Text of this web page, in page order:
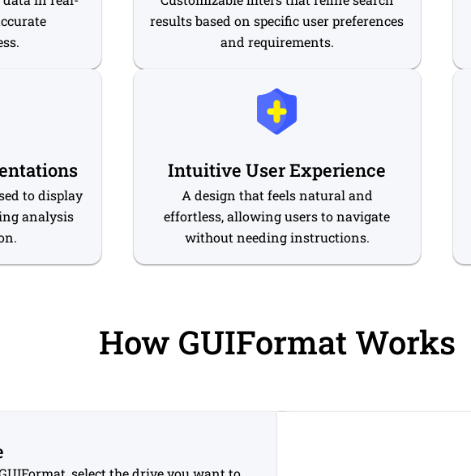
results based on specific user preferences
and requirements.
to display
analysis
Intuitive User Experience
A design that feels natural and
effortless, allowing users to navigate
without needing instructions.
How GUIFormat Works